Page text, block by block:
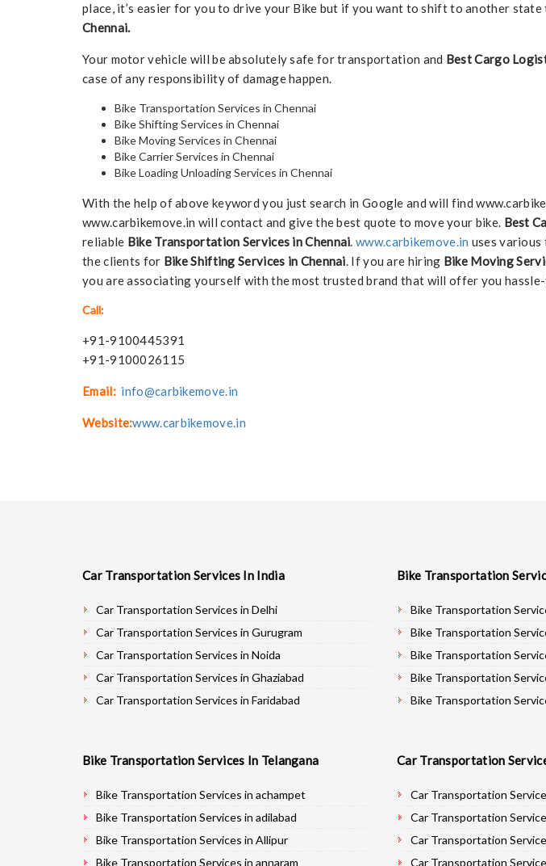
place, it’s easier for you to drive your Bike but if you want to shift to another
Chennai.
Your motor vehicle will be absolutely safe for transportation and Best Cargo
case of any responsibility of damage happen.
Bike Transportation Services in Chennai
Bike Shifting Services in Chennai
Bike Moving Services in Chennai
Bike Carrier Services in Chennai
Bike Loading Unloading Services in Chennai
With the help of above keyword you just search in Google and will find
www.carbikemove.in will contact and give the best quote to move your bike. Best
reliable Bike Transportation Services in Chennai.www.carbikemove.in uses
the clients for Bike Shifting Services in Chennai. If you are hiring Bike Moving
you are associating yourself with the most trusted brand that will offer you
Call:
+91-9100445391
+91-9100026115
Email: info@carbikemove.in
Website:www.carbikemove.in
Car Transportation Services In India
Car Transportation Services in Delhi
Car Transportation Services in Gurugram
Car Transportation Services in Noida
Car Transportation Services in Ghaziabad
Car Transportation Services in Faridabad
Car Transportation Services in Rohtak
Car Transportation Services in Bhiwani
Car Transportation Services in Panipat
Car Transportation Services in Jaipur
Car Transportation Services in Jodhpur
Bike Transportation
Bike Transportation
Bike Transportation
Bike Transportation
Bike Transportation
Bike Transportation
Bike Transportation
Bike Transportation
Bike Transportation
Bike Transportation
Bike Transportation
Bike Transportation Services In Telangana
Bike Transportation Services in achampet
Bike Transportation Services in adilabad
Bike Transportation Services in Allipur
Bike Transportation Services in annaram
Car Transportation
Car Transportation
Car Transportation
Car Transportation
Car Transportation